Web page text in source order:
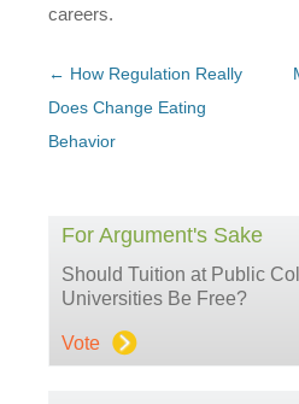
careers.
Post
navigation
← How Regulation Really
Does Change Eating
Behavior
For Argument's Sake
Should Tuition at Public
Universities Be Free?
Vote